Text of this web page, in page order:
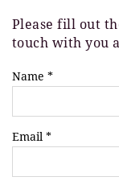
Tenant Info
Sale Listings
You are
Please fill out
touch with you
Name *
Email *